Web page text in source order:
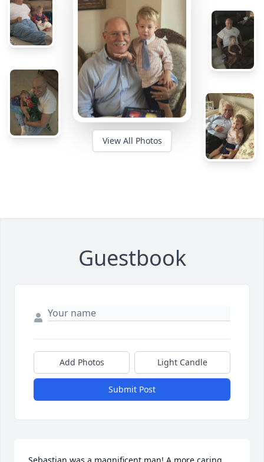
View All Photos
Guestbook
Add Photos Light Candle
Submit Post